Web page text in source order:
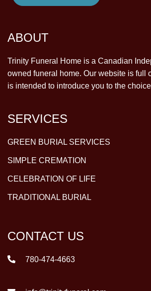
ABOUT
Trinity Funeral Home is a Canadian
owned funeral home. Our website is full
is intended to introduce you to the
SERVICES
GREEN BURIAL SERVICES
SIMPLE CREMATION
CELEBRATION OF LIFE
TRADITIONAL BURIAL
CONTACT US
780-474-4663